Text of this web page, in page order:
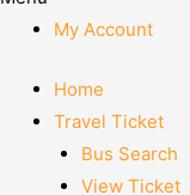
My Account
Home
Travel Ticket
Bus Search
View Ticket